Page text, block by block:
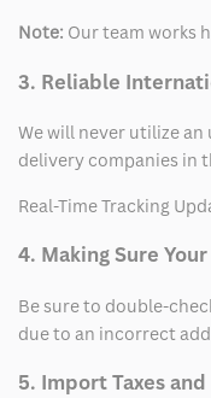
Note: Our team works
3. Reliable
We will never utilize
delivery companies in
Real-Time Tracking
4. Making Sure
Be sure to double-
due to an incorrect
5. Import Taxes